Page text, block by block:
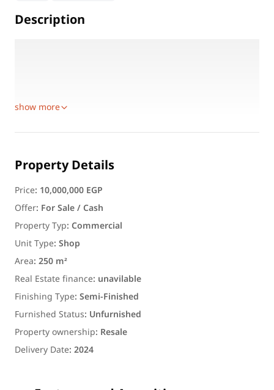
Description
show more
Property Details
Price: 10,000,000 EGP
Offer: For Sale / Cash
Property Typ: Commercial
Unit Type:Shop
Area:250 m²
Real Estate finance: unavilable
Finishing Type:Semi-Finished
Furnished Status: Unfurnished
Property ownership: Resale
Delivery Date:2024